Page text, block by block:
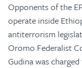
Opponents of the
operate inside
antiterrorism
Oromo Federalist
Gudina was